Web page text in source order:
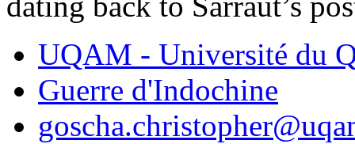
UQAM - Université du
Guerre d'Indochine